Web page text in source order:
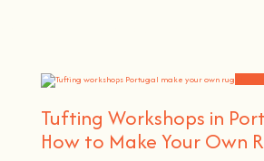
Tufting Workshops in
How to Make Your Own